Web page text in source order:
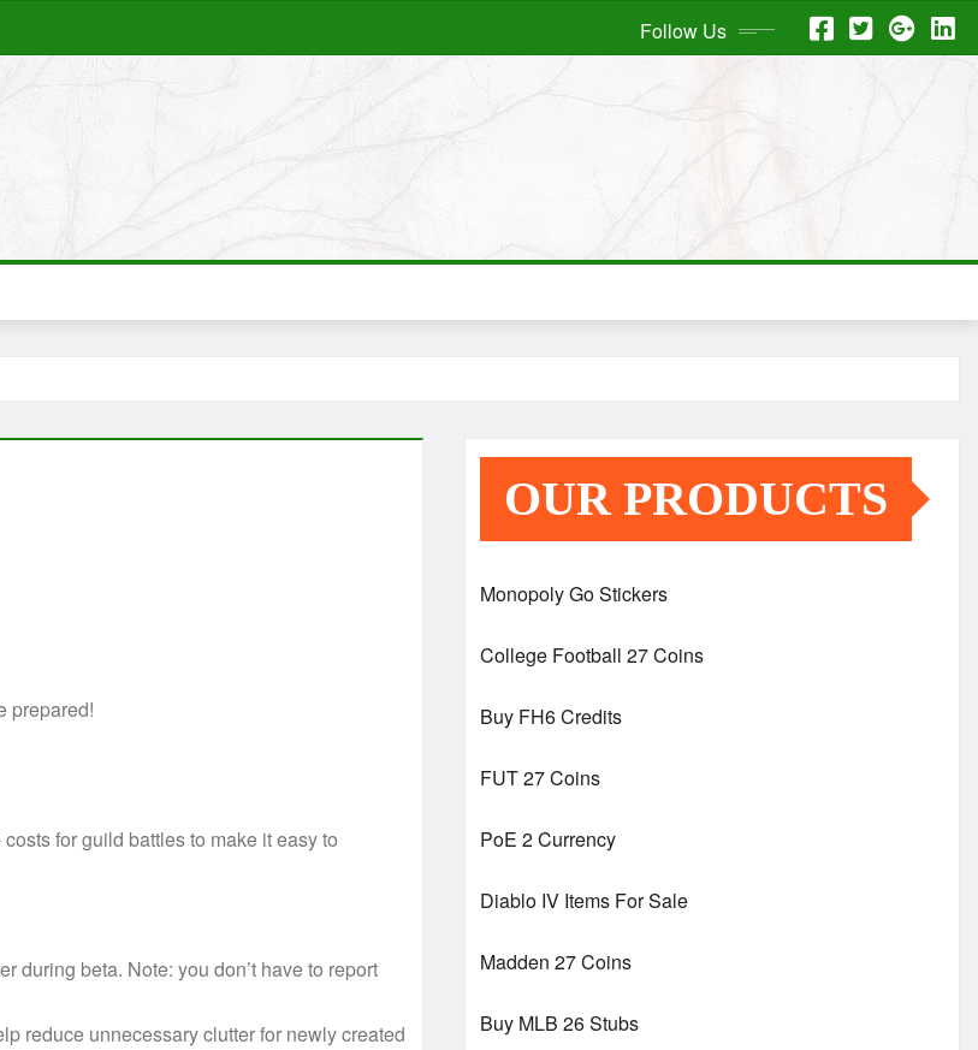
Follow Us
prepared!
for guild battles to make it easy to
during beta. Note: you don’t have to report
reduce unnecessary clutter for newly created
OUR PRODUCTS
Monopoly Go Stickers
College Football 27 Coins
Buy FH6 Credits
FUT 27 Coins
PoE 2 Currency
Diablo IV Items For Sale
Madden 27 Coins
Buy MLB 26 Stubs